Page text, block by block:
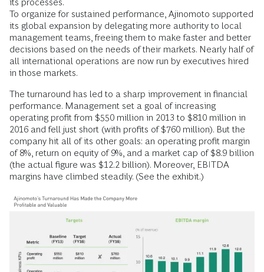
its processes.
To organize for sustained performance, Ajinomoto supported
its global expansion by delegating more authority to local
management teams, freeing them to make faster and better
decisions based on the needs of their markets. Nearly half of
all international operations are now run by executives hired
in those markets.
The turnaround has led to a sharp improvement in financial
performance. Management set a goal of increasing
operating profit from $550 million in 2013 to $810 million in
2016 and fell just short (with profits of $760 million). But the
company hit all of its other goals: an operating profit margin
of 8%, return on equity of 9%, and a market cap of $8.9 billion
(the actual figure was $12.2 billion). Moreover, EBITDA
margins have climbed steadily. (See the exhibit.)